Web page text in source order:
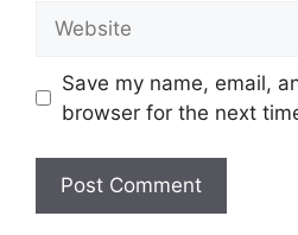
Save my name, email,
browser for the next